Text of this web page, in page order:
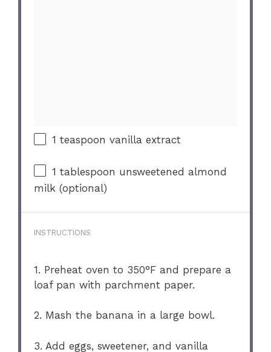
1 teaspoon vanilla extract
1 tablespoon unsweetened almond
milk (optional)
INSTRUCTIONS
1. Preheat oven to 350°F and prepare a
loaf pan with parchment paper.
2. Mash the banana in a large bowl.
3. Add eggs, sweetener, and vanilla